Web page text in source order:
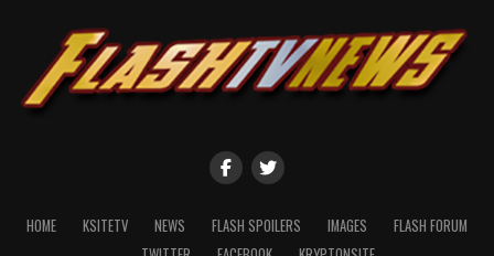
HOME KSITETV NEWS FLASH SPOILERS IMAGES
FLASH FORUM